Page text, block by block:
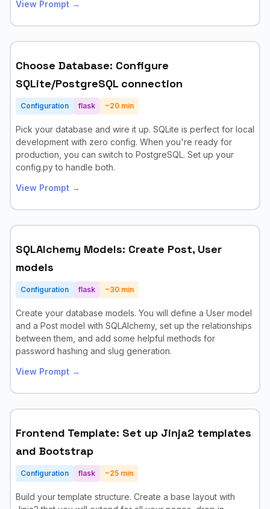
View Prompt →
Choose Database: Configure
SQLite/PostgreSQL connection
Configuration flask ~20 min
Pick your database and wire it up. SQLite is perfect for local
development with zero config. When you're ready for
production, you can switch to PostgreSQL. Set up your
config.py to handle both.
View Prompt →
SQLAlchemy Models: Create Post, User
models
Configuration flask ~30 min
Create your database models. You will define a User model
and a Post model with SQLAlchemy, set up the relationships
between them, and add some helpful methods for
password hashing and slug generation.
View Prompt →
Frontend Template: Set up Jinja2 templates
and Bootstrap
Configuration flask ~25 min
Build your template structure. Create a base layout with